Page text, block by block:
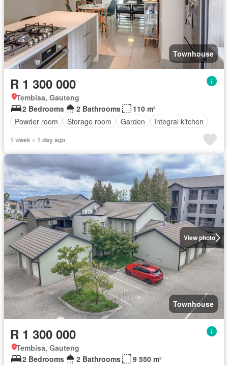
Townhouse
R 1 300 000
Tembisa, Gauteng
2 Bedrooms
2 Bathrooms
110 m²
Powder room
Storage room Garden Integral kitchen
1 week + 1 day ago
View photo
Townhouse
R 1 300 000
Tembisa, Gauteng
2 Bedrooms
2 Bathrooms
9 550 m²